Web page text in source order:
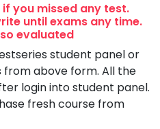
if you missed any test.
until exams any time.
evaluated
student panel or
above form. All the
login into student panel.
fresh course from